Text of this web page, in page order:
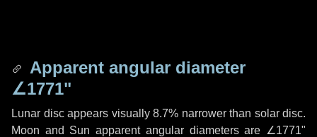
Apparent angular diameter
∠1771"
Lunar disc appears visually 8.7% narrower than solar disc.
Moon and Sun apparent angular diameters are ∠1771"